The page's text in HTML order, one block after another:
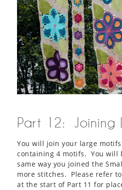
Part 12: Joining
You will join your large
containing 4 motifs. You will
same way you joined the
more stitches. Please refer
at the start of Part 11 for